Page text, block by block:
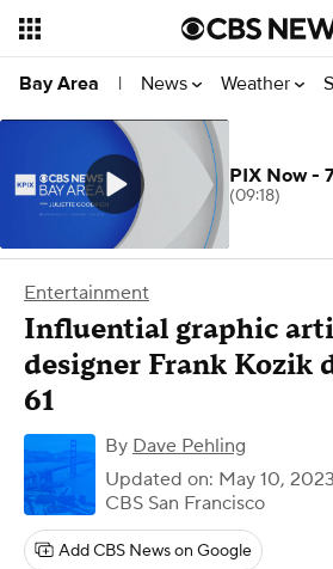
Bay Area | News Weather
Entertainment
Influential graphic
designer Frank Kozik
61
By Dave Pehling
Updated on: May 10,
CBS San Francisco
Add CBS News on Google
PIX Now -
(09:18)